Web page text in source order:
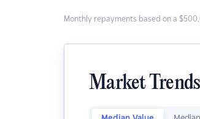
Monthly repayments based on a
Market Trends